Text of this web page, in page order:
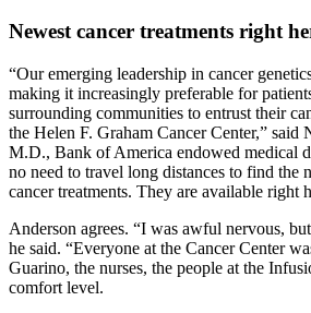
Newest cancer treatments right
“Our emerging leadership in cancer
making it increasingly preferable for
surrounding communities to entrust their
the Helen F. Graham Cancer Center,” said
M.D., Bank of America endowed medical
no need to travel long distances to find the
cancer treatments. They are available right
Anderson agrees. “I was awful nervous,
he said. “Everyone at the Cancer Center
Guarino, the nurses, the people at the
comfort level.